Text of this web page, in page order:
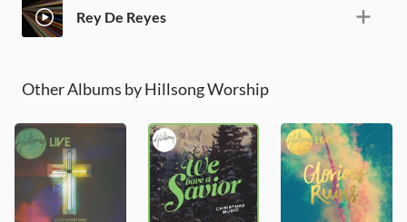
Rey De Reyes
Other Albums by Hillsong Worship